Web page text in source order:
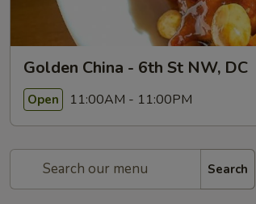
Golden China - 6th St NW, DC
Open 11:00AM - 11:00PM
Search